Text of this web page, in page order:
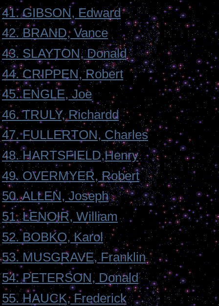
41. GIBSON, Edward
42. BRAND, Vance
43. SLAYTON, Donald
44. CRIPPEN, Robert
45. ENGLE, Joe
46. TRULY, Richardd
47. FULLERTON, Charles
48. HARTSFIELD,Henry
49. OVERMYER, Robert
50. ALLEN, Joseph
51. LENOIR, William
52. BOBKO, Karol
53. MUSGRAVE, Franklin
54. PETERSON, Donald
55. HAUCK, Frederick